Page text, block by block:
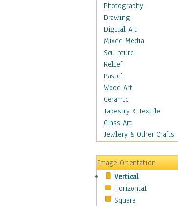
Classical Figures
Couples
Cowboys
Cowgirls
Dancers
Family Life
Groups of People
Illustrated Figures
Men
Nudes
Occupations
Pin-Ups
Realistic Figures
Secondary Figures
Teenagers
Women
Hobbies
Photography
Drawing
Digital Art
Mixed Media
Sculpture
Relief
Pastel
Wood Art
Ceramic
Tapestry & Textile
Glass Art
Jewlery & Other Crafts
Image Orientation
Vertical
Horizontal
Square